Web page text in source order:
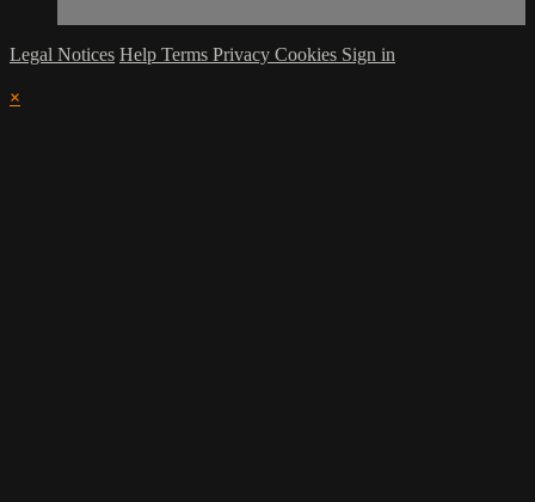
Legal Notices Help Terms Privacy Cookies Sign in
×